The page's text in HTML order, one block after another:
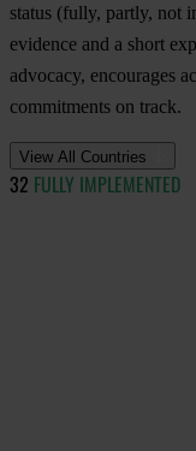
status (fully, partly, not
evidence and a short
advocacy, encourages
commitments on track.
View All Countries
32 FULLY IMPLEMENTED